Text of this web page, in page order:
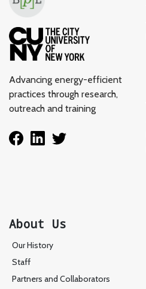
Advancing energy-efficient
practices through research,
outreach and training
About Us
Our History
Staff
Partners and Collaborators